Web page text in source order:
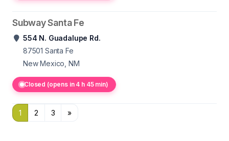
Subway Santa Fe
554 N. Guadalupe Rd.
87501 Santa Fe
New Mexico, NM
Closed (opens in 4 h 45 min)
1 2 3 »